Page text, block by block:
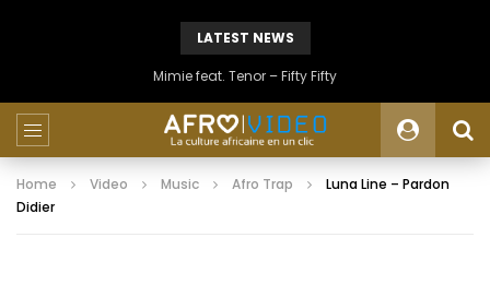
LATEST NEWS
Mimie feat. Tenor – Fifty Fifty
Home Video Music Afro Trap
Luna Line – Pardon
Didier